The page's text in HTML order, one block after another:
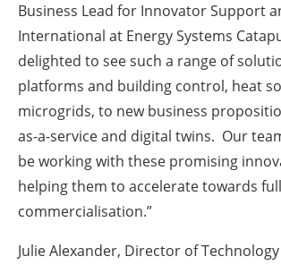
Business Lead for Innovator Support
International at Energy Systems
delighted to see such a range of
platforms and building control, heat
microgrids, to new business
as-a-service and digital twins. Our
be working with these promising
helping them to accelerate towards full
commercialisation.”
Julie Alexander, Director of